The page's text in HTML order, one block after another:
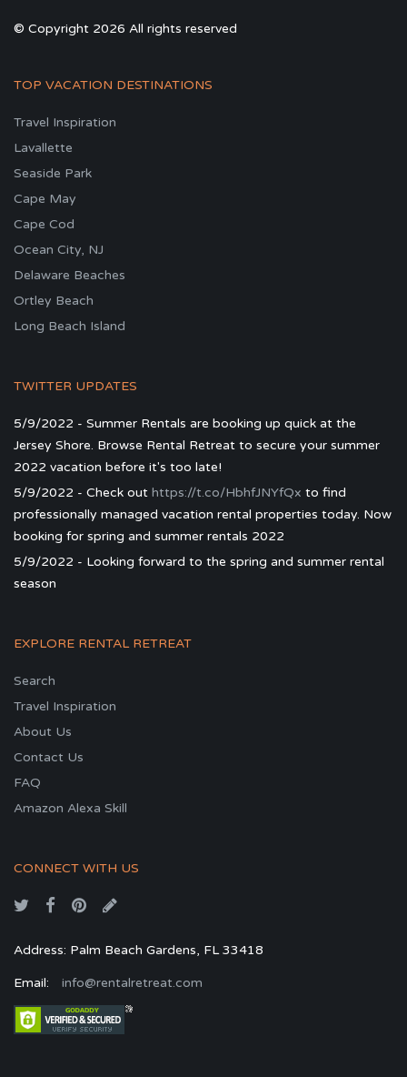
© Copyright 2026 All rights reserved
TOP VACATION DESTINATIONS
Travel Inspiration
Lavallette
Seaside Park
Cape May
Cape Cod
Ocean City, NJ
Delaware Beaches
Ortley Beach
Long Beach Island
TWITTER UPDATES
5/9/2022 - Summer Rentals are booking up quick at the
Jersey Shore. Browse Rental Retreat to secure your summer
2022 vacation before it's too late!
5/9/2022 - Check out https://t.co/HbhfJNYfQx to find
professionally managed vacation rental properties today. Now
booking for spring and summer rentals 2022
5/9/2022 - Looking forward to the spring and summer rental
season
EXPLORE RENTAL RETREAT
Search
Travel Inspiration
About Us
Contact Us
FAQ
Amazon Alexa Skill
CONNECT WITH US
Address: Palm Beach Gardens, FL 33418
Email: info@rentalretreat.com